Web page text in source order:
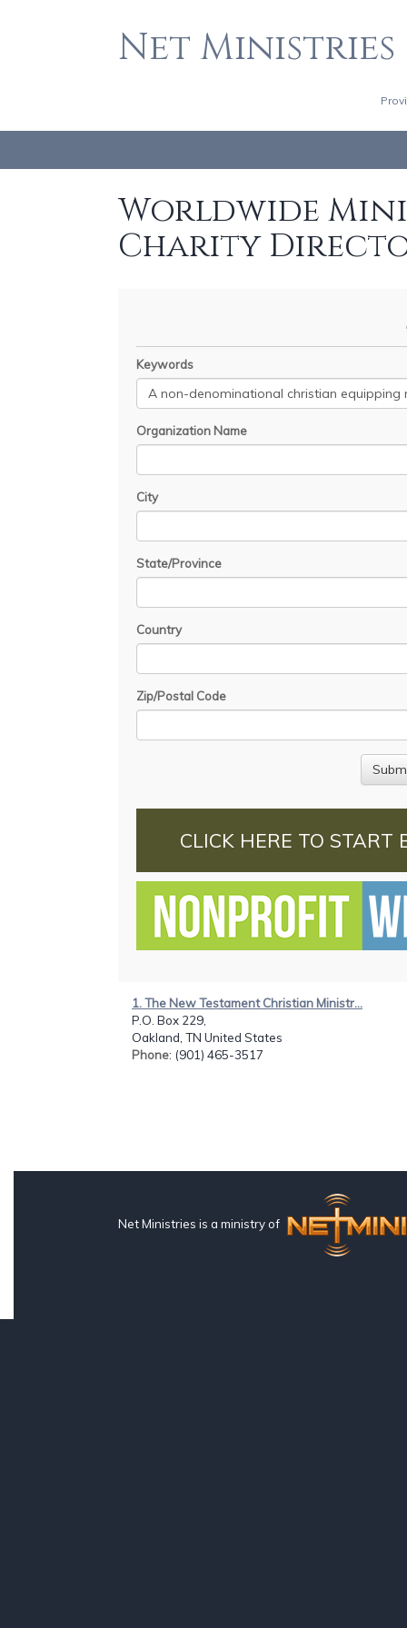
Net Ministries
Worldwide
Charity
Keywords
Organization Name
City
State/Province
Country
Zip/Postal Code
CLICK HERE TO START
1. The New Testament Christian Ministr...
P.O. Box 229,
Oakland, TN United States
Phone: (901) 465-3517
Net Ministries is a ministry of